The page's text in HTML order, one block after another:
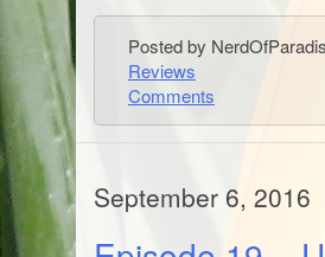
Posted by
Reviews
Comments
September 6, 2016